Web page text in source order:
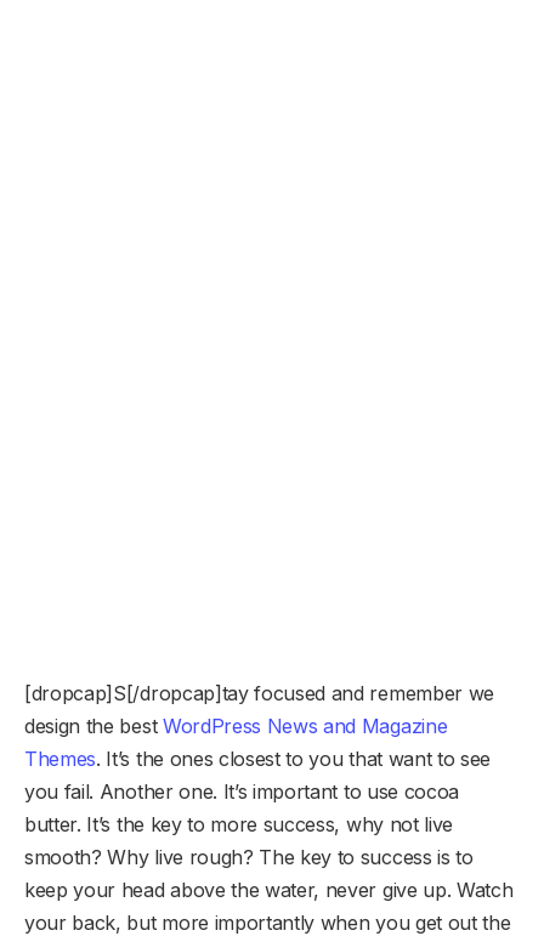
[dropcap]S[/dropcap]tay focused and remember we
design the best WordPress News and Magazine
Themes. It’s the ones closest to you that want to see
you fail. Another one. It’s important to use cocoa
butter. It’s the key to more success, why not live
smooth? Why live rough? The key to success is to
keep your head above the water, never give up. Watch
your back, but more importantly when you get out the